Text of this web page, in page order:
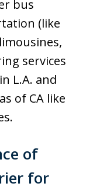
bus
(like
services
L.A. and
of CA like
of
for